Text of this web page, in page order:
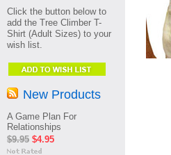
Click the button below to
add the Tree Climber T-
Shirt (Adult Sizes) to your
wish list.
New Products
A Game Plan For
Relationships
$9.95 $4.95